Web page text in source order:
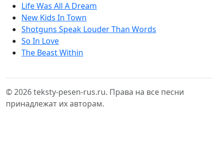
Life Was All A Dream
New Kids In Town
Shotguns Speak Louder Than Words
So In Love
The Beast Within
© 2026 teksty-pesen-rus.ru. Права на все песни
принадлежат их авторам.